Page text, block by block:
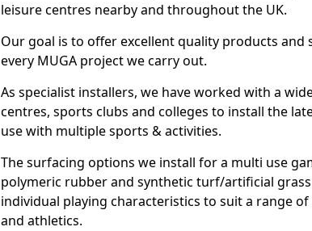
leisure centres nearby and throughout the UK.
Our goal is to offer excellent quality products and
every MUGA project we carry out.
As specialist installers, we have worked with a
centres, sports clubs and colleges to install the
use with multiple sports & activities.
The surfacing options we install for a multi use
polymeric rubber and synthetic turf/artificial
individual playing characteristics to suit a range
and athletics.